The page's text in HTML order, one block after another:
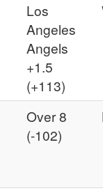
Los
Angeles
Angels
+1.5
(+113)
Over 8
(-102)